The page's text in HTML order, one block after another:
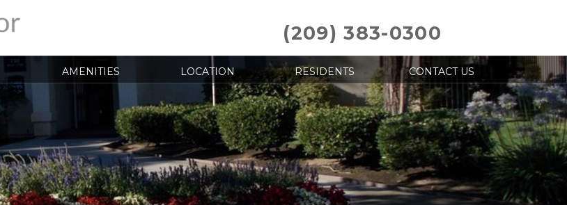
(209) 383-0300
AMENITIES LOCATION RESIDENTS CONTACT US